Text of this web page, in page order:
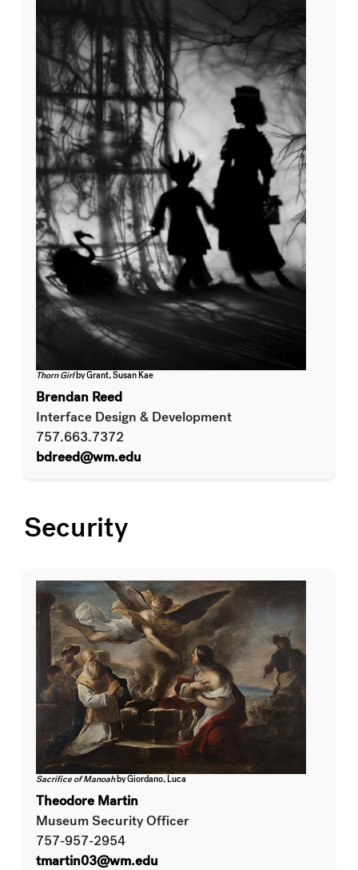
Thorn Girlby Grant, Susan Kae
Brendan Reed
Interface Design & Development
757.663.7372
bdreed@wm.edu
Security
Sacrifice of Manoahby Giordano, Luca
Theodore Martin
Museum Security Officer
757-957-2954
tmartin03@wm.edu